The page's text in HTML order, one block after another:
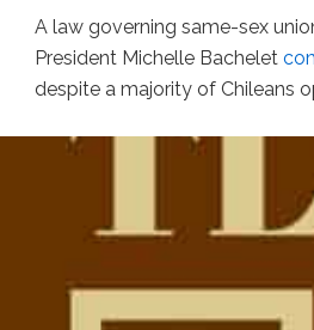
A law governing same-sex
President Michelle Bachelet
despite a majority of Chileans